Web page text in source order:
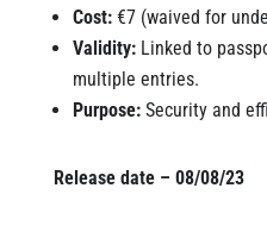
Cost:€7 (waived for
Validity:Linked to
multiple entries.
Purpose:Security and
Release date – 08/08/23